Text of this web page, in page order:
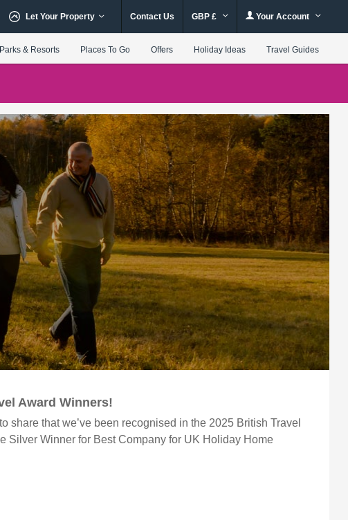
Let Your Property Contact Us GBP £ Your Account
& Resorts Places To Go Offers Holiday Ideas Travel Guides
Award Winners!
share that we’ve been recognised in the 2025 British Travel
Silver Winner for Best Company for UK Holiday Home